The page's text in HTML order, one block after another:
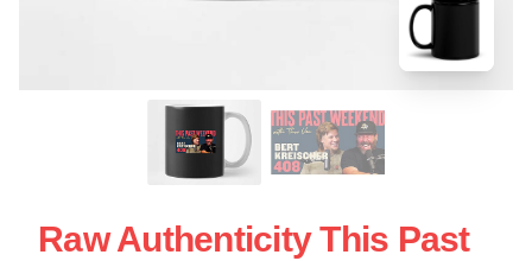
Raw Authenticity This Past